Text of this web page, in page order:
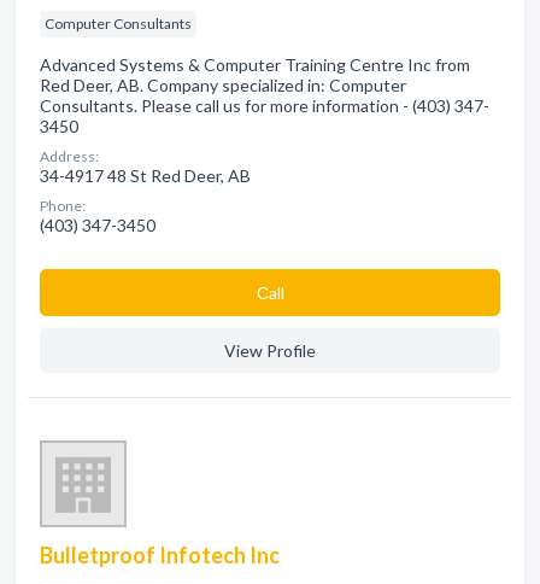
Computer Consultants
Advanced Systems & Computer Training Centre Inc from
Red Deer, AB. Company specialized in: Computer
Consultants. Please call us for more information - (403) 347-
3450
Address:
34-4917 48 St Red Deer, AB
Phone:
(403) 347-3450
Сall
View Profile
Bulletproof Infotech Inc